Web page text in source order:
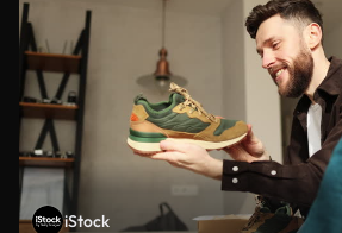
iStock